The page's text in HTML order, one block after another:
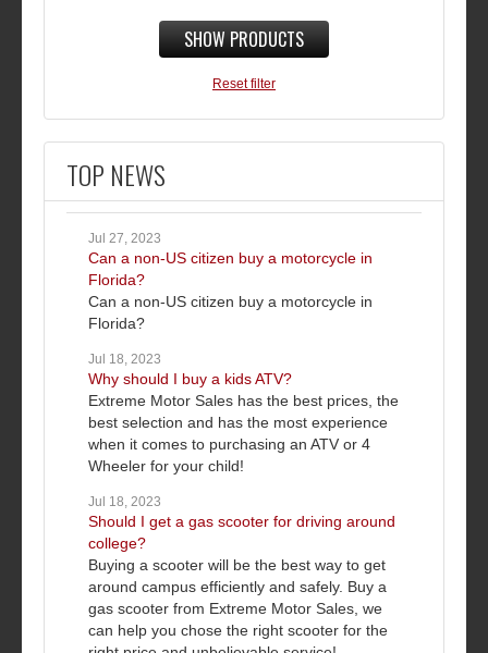
SHOW PRODUCTS
Reset filter
TOP NEWS
Jul 27, 2023
Can a non-US citizen buy a motorcycle in
Florida?
Can a non-US citizen buy a motorcycle in
Florida?
Jul 18, 2023
Why should I buy a kids ATV?
Extreme Motor Sales has the best prices, the
best selection and has the most experience
when it comes to purchasing an ATV or 4
Wheeler for your child!
Jul 18, 2023
Should I get a gas scooter for driving around
college?
Buying a scooter will be the best way to get
around campus efficiently and safely. Buy a
gas scooter from Extreme Motor Sales, we
can help you chose the right scooter for the